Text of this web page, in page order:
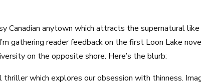
Canadian anytown which attracts the supernatural
gathering reader feedback on the first Loon Lake
on the opposite shore. Here’s the blurb:
thriller which explores our obsession with thinness.